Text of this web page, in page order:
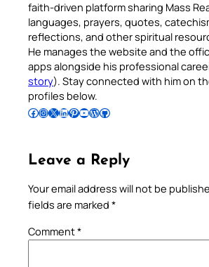
faith-driven platform sharing Mass
languages, prayers, quotes,
reflections, and other spiritual
He manages the website and the
apps alongside his professional
story). Stay connected with him on
profiles below.
Follow Pradeep on Facebook Follow Pradeep on InstagramFollow Pradeep on X Follow Pradeep on LinkedIn Follow Pradeep on Pinterest Subscribe to Pradeep’s Youtube Channel Follow Pradeep on WordPress Follow Pradeep on GitHub
Leave a Reply
Your email address will not be
fields are marked *
Comment*